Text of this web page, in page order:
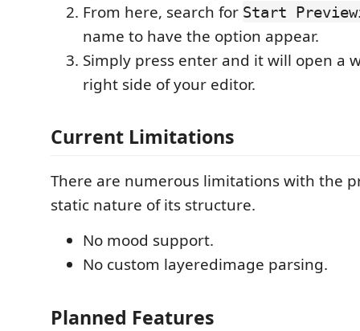
From here, search for Start
name to have the option appear.
Simply press enter and it will open a
right side of your editor.
Current Limitations
There are numerous limitations with the
static nature of its structure.
No mood support.
No custom layeredimage parsing.
Planned Features